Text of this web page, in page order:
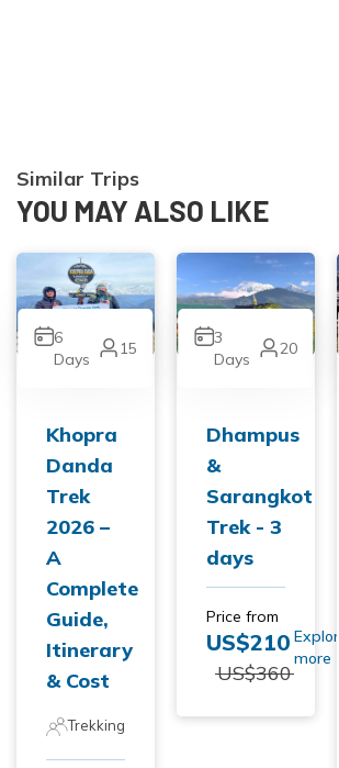
Similar Trips
YOU MAY ALSO LIKE
6
Days
15
Khopra
Danda
Trek
2026 –
A
Complete
Guide,
Itinerary
& Cost
Trekking
3
Days
20
Dhampus
&
Sarangkot
Trek - 3
days
Price from
US$210
US$360
Explore
more